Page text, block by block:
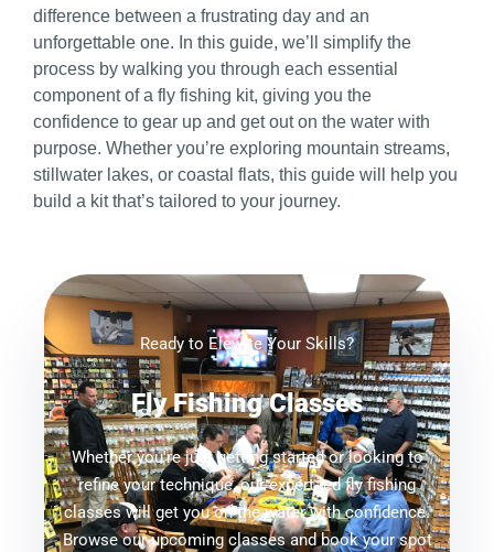
difference between a frustrating day and an
unforgettable one. In this guide, we’ll simplify the
process by walking you through each essential
component of a fly fishing kit, giving you the
confidence to gear up and get out on the water with
purpose. Whether you’re exploring mountain streams,
stillwater lakes, or coastal flats, this guide will help you
build a kit that’s tailored to your journey.
Ready to Elevate Your Skills?
Fly Fishing Classes
Whether you're just getting started or looking to
refine your technique, our expert-led fly fishing
classes will get you on the water with confidence.
Browse our upcoming classes and book your spot